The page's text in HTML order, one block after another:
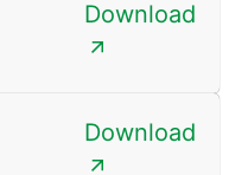
Download
Download